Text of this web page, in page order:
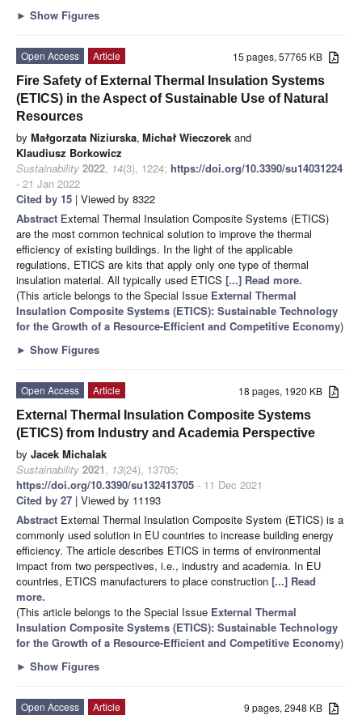
► Show Figures
15 pages, 57765 KB
Open Access
Article
Fire Safety of External Thermal Insulation Systems
(ETICS) in the Aspect of Sustainable Use of Natural
Resources
by Małgorzata Niziurska, Michał Wieczorek and
Klaudiusz Borkowicz
Sustainability 2022, 14(3), 1224; https://doi.org/10.3390/su14031224
- 21 Jan 2022
Cited by 15 | Viewed by 8322
Abstract External Thermal Insulation Composite Systems (ETICS)
are the most common technical solution to improve the thermal
efficiency of existing buildings. In the light of the applicable
regulations, ETICS are kits that apply only one type of thermal
insulation material. All typically used ETICS [...] Read more.
(This article belongs to the Special Issue External Thermal
Insulation Composite Systems (ETICS): Sustainable Technology
for the Growth of a Resource-Efficient and Competitive Economy)
► Show Figures
18 pages, 1920 KB
Open Access
Article
External Thermal Insulation Composite Systems
(ETICS) from Industry and Academia Perspective
by Jacek Michalak
Sustainability 2021, 13(24), 13705;
https://doi.org/10.3390/su132413705 - 11 Dec 2021
Cited by 27 | Viewed by 11193
Abstract External Thermal Insulation Composite System (ETICS) is a
commonly used solution in EU countries to increase building energy
efficiency. The article describes ETICS in terms of environmental
impact from two perspectives, i.e., industry and academia. In EU
countries, ETICS manufacturers to place construction [...] Read
more.
(This article belongs to the Special Issue External Thermal
Insulation Composite Systems (ETICS): Sustainable Technology
for the Growth of a Resource-Efficient and Competitive Economy)
► Show Figures
9 pages, 2948 KB
Open Access
Article